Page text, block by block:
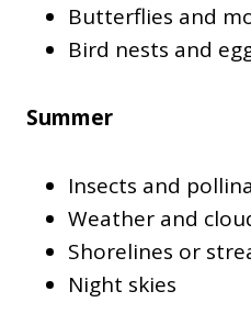
Butterflies and
Bird nests and
Summer
Insects and
Weather and
Shorelines or
Night skies